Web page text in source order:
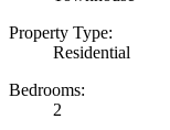
Property Type:
Residential
Bedrooms:
2